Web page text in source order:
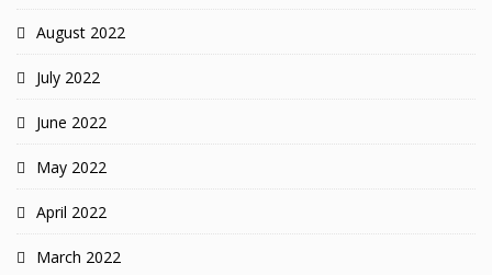
August 2022
July 2022
June 2022
May 2022
April 2022
March 2022